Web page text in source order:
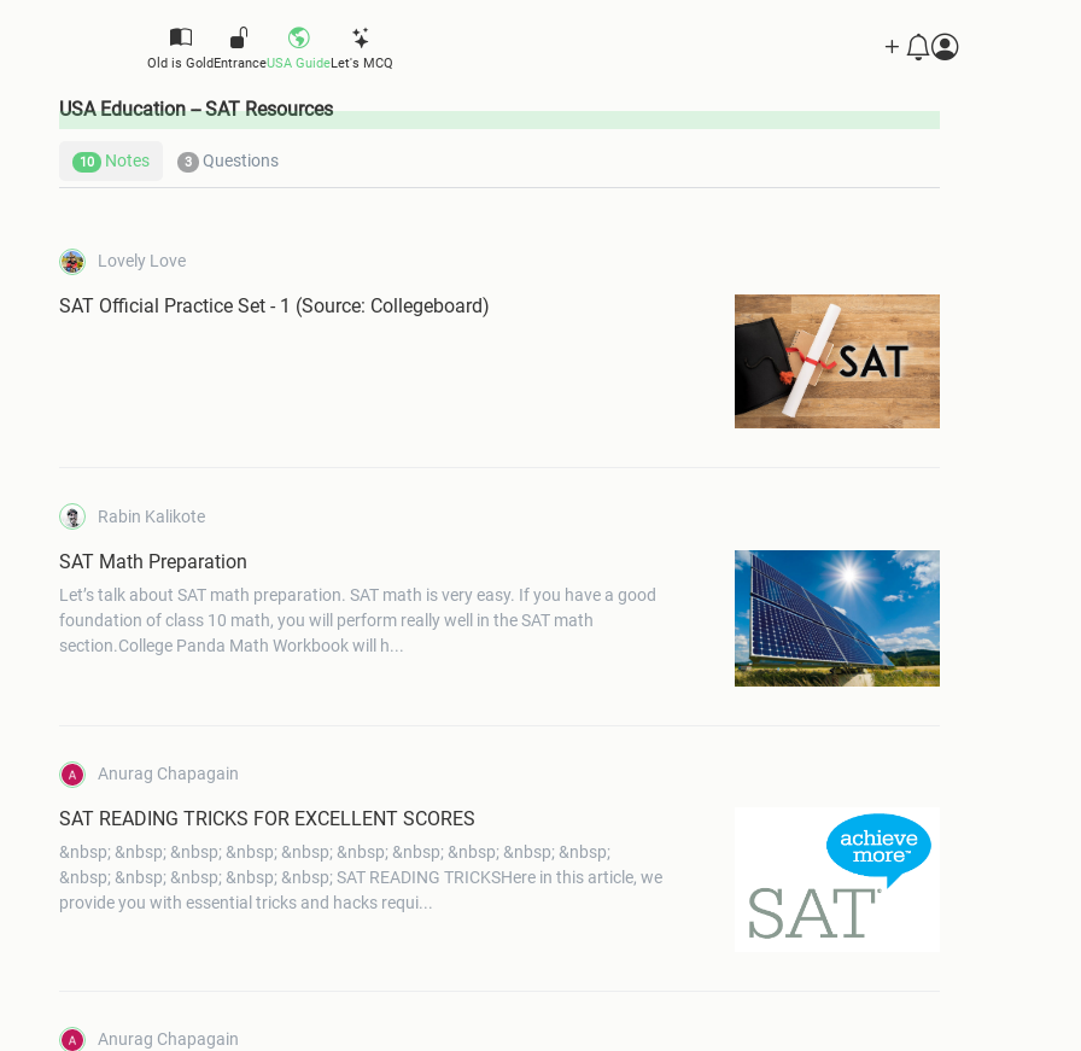
Old is GoldEntranceUSA GuideLet's MCQ
USA Education -- SAT Resources
10 Notes 3 Questions
Lovely Love
SAT Official Practice Set - 1 (Source: Collegeboard)
Rabin Kalikote
SAT Math Preparation
Let’s talk about SAT math preparation. SAT math is very easy. If you have a good
foundation of class 10 math, you will perform really well in the SAT math
section.College Panda Math Workbook will h...
Anurag Chapagain
SAT READING TRICKS FOR EXCELLENT SCORES
&nbsp; &nbsp; &nbsp; &nbsp; &nbsp; &nbsp; &nbsp; &nbsp; &nbsp; &nbsp;
&nbsp; &nbsp; &nbsp; &nbsp; &nbsp; SAT READING TRICKSHere in this article, we
provide you with essential tricks and hacks requi...
Anurag Chapagain